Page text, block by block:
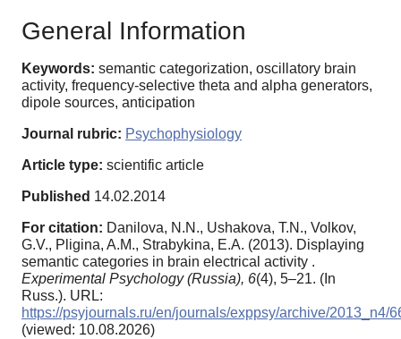
General Information
Keywords: semantic categorization, oscillatory brain
activity, frequency-selective theta and alpha generators,
dipole sources, anticipation
Journal rubric: Psychophysiology
Article type: scientific article
Published 14.02.2014
For citation: Danilova, N.N., Ushakova, T.N., Volkov,
G.V., Pligina, A.M., Strabykina, E.A. (2013). Displaying
semantic categories in brain electrical activity .
Experimental Psychology (Russia), 6(4), 5–21. (In
Russ.). URL:
https://psyjournals.ru/en/journals/exppsy/archive/2013_n4/
(viewed: 10.08.2026)